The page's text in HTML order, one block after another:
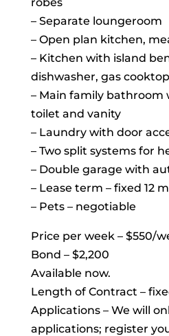
– Separate loungeroom
– Open plan kitchen,
– Kitchen with island
dishwasher, gas
– Main family bathroom
toilet and vanity
– Laundry with door
– Two split systems for
– Double garage with
– Lease term – fixed 12
– Pets – negotiable
Price per week – $550/
Bond – $2,200
Available now.
Length of Contract –
Applications – We will
applications; register